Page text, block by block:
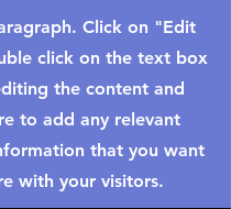
Click on "Edit
click on the text box
the content and
to add any relevant
that you want
with your visitors.